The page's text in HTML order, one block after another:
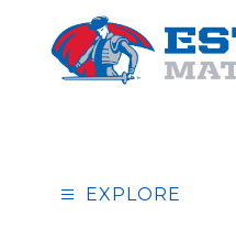
content
EXPLORE